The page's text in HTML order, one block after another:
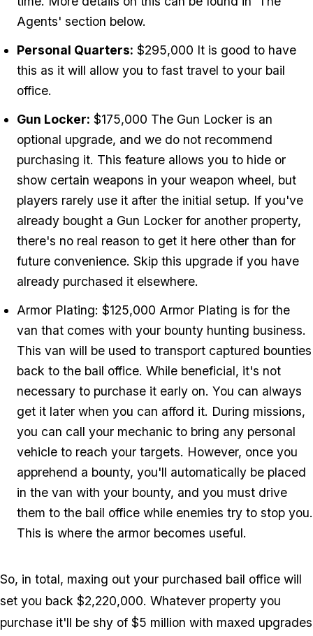
Agents' section below.
Personal Quarters: $295,000 It is good to have
this as it will allow you to fast travel to your bail
office.
Gun Locker: $175,000 The Gun Locker is an
optional upgrade, and we do not recommend
purchasing it. This feature allows you to hide or
show certain weapons in your weapon wheel, but
players rarely use it after the initial setup. If you've
already bought a Gun Locker for another property,
there's no real reason to get it here other than for
future convenience. Skip this upgrade if you have
already purchased it elsewhere.
Armor Plating: $125,000 Armor Plating is for the
van that comes with your bounty hunting business.
This van will be used to transport captured bounties
back to the bail office. While beneficial, it's not
necessary to purchase it early on. You can always
get it later when you can afford it. During missions,
you can call your mechanic to bring any personal
vehicle to reach your targets. However, once you
apprehend a bounty, you'll automatically be placed
in the van with your bounty, and you must drive
them to the bail office while enemies try to stop you.
This is where the armor becomes useful.
So, in total, maxing out your purchased bail office will
set you back $2,220,000. Whatever property you
purchase it'll be shy of $5 million with maxed upgrades